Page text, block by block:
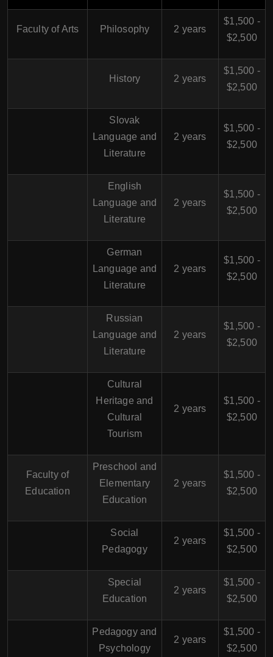
Faculty of Arts Philosophy 2 years
$1,500 -
$2,500
History 2 years
$1,500 -
$2,500
Slovak
Language and
Literature
2 years
$1,500 -
$2,500
English
Language and
Literature
2 years
$1,500 -
$2,500
German
Language and
Literature
2 years
$1,500 -
$2,500
Russian
Language and
Literature
2 years
$1,500 -
$2,500
Cultural
Heritage and
Cultural
Tourism
2 years
$1,500 -
$2,500
Faculty of
Education
Preschool and
Elementary
Education
2 years
$1,500 -
$2,500
Social
Pedagogy
2 years
$1,500 -
$2,500
Special
Education
2 years
$1,500 -
$2,500
Pedagogy and
Psychology
2 years
$1,500 -
$2,500